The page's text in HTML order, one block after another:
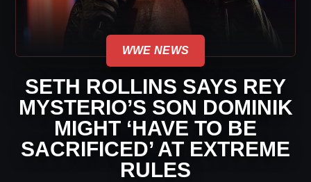
WWE NEWS
SETH ROLLINS SAYS REY
MYSTERIO’S SON DOMINIK
MIGHT ‘HAVE TO BE
SACRIFICED’ AT EXTREME
RULES